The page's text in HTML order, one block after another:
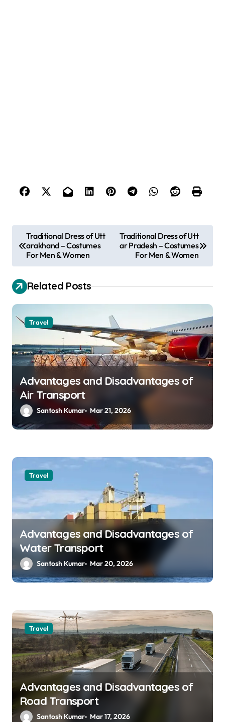
o
s
t
n
a
i
g
o
Traditional Dress of Utt
arakhand – Costumes
For Men & Women
Traditional Dress of Utt
ar Pradesh – Costumes
For Men & Women
Related Posts
Travel
Advantages and Disadvantages of
Air Transport
Santosh Kumar Mar 21, 2026
Travel
Advantages and Disadvantages of
Water Transport
Santosh Kumar Mar 20, 2026
Travel
Advantages and Disadvantages of
Road Transport
Santosh Kumar Mar 17, 2026